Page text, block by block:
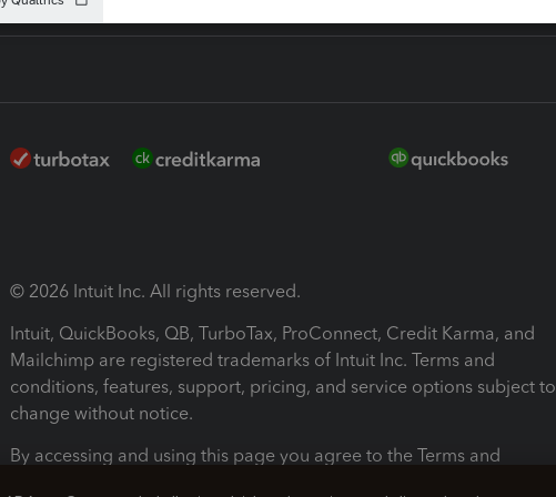
© 2026 Intuit Inc. All rights reserved.
Intuit, QuickBooks, QB, TurboTax, ProConnect, Credit Karma, and
Mailchimp are registered trademarks of Intuit Inc. Terms and
conditions, features, support, pricing, and service options subject to
change without notice.
By accessing and using this page you agree to the Terms and